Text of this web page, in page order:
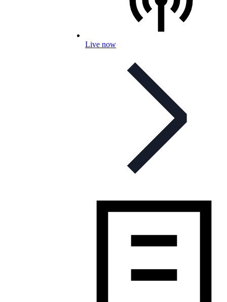
Live now